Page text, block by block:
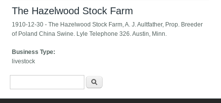
The Hazelwood Stock Farm
1910-12-30 - The Hazelwood Stock Farm, A. J. Aultfather, Prop. Breeder
of Poland China Swine. Lyle Telephone 326. Austin, Minn.
Business Type:
livestock